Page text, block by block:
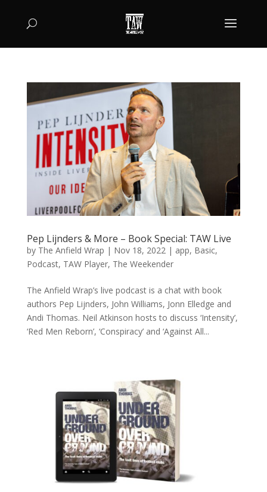
Pep Lijnders & More – Book Special: TAW Live
by The Anfield Wrap | Nov 18, 2022| app, Basic,
Podcast, TAW Player, The Weekender
The Anfield Wrap’s live podcast is a chat with book
authors Pep Lijnders, John Williams, Jonn Elledge and
Andi Thomas. Neil Atkinson hosts to discuss ‘Intensity’,
‘Red Men Reborn’, ‘Conspiracy’ and ‘Against All...